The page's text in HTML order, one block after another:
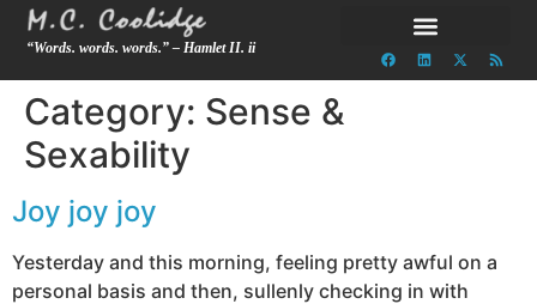
“Words. words. words.” – Hamlet II. ii
Category: Sense &
Sexability
Joy joy joy
Yesterday and this morning, feeling pretty awful on a
personal basis and then, sullenly checking in with